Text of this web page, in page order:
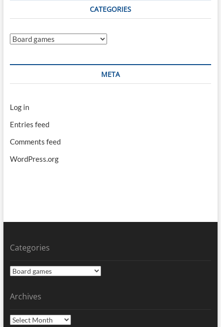
CATEGORIES
Categories
META
Log in
Entries feed
Comments feed
WordPress.org
Categories
Categories
Archives
Archives